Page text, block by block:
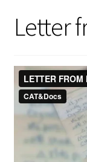
Gifts & Seasonal
Letter